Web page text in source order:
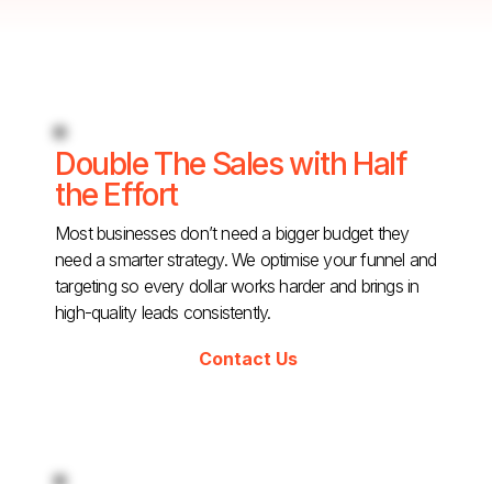
Double The Sales with Half
the Effort
Most businesses don’t need a bigger budget they
need a smarter strategy. We optimise your funnel and
targeting so every dollar works harder and brings in
high-quality leads consistently.
Contact Us